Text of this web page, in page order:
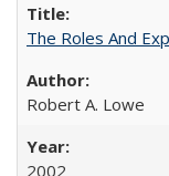
The Roles And
Robert A. Lowe
2002